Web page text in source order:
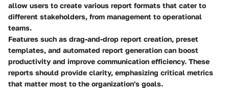
allow users to create various report formats that cater to
different stakeholders, from management to operational
teams.
Features such as drag-and-drop report creation, preset
templates, and automated report generation can boost
productivity and improve communication efficiency. These
reports should provide clarity, emphasizing critical metrics
that matter most to the organization's goals.